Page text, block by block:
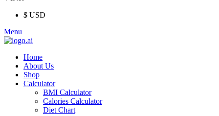
$ USD
Menu
Home
About Us
Shop
Calculator
BMI Calculator
Calories Calculator
Diet Chart